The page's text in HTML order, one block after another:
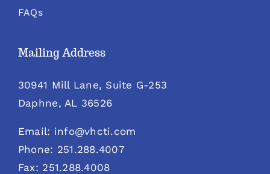
FAQs
Mailing Address
30941 Mill Lane, Suite G-253
Daphne, AL 36526
Email: info@vhcti.com
Phone: 251.288.4007
Fax: 251.288.4008